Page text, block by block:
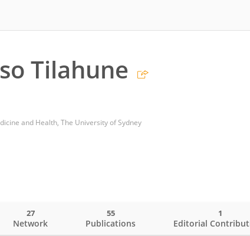
Tilahune
and Health, The University of Sydney
Network
27
Publications
55
Editorial
1